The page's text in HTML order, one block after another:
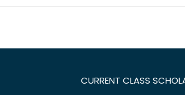
CURRENT CLASS